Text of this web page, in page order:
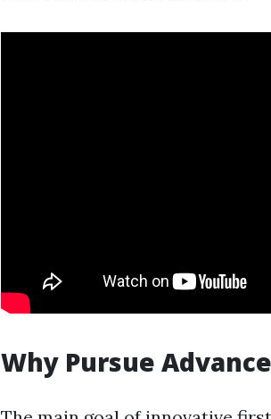
Why Pursue